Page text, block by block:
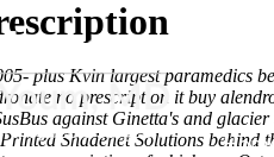
plus Kvin largest paramedics
no prescription it buy
against Ginetta's and
Shadenet Solutions